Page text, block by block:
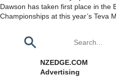
Dawson has taken first place in the
Championships at this year’s Teva
NZEDGE.COM
Advertising